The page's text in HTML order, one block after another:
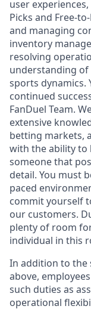
user
Picks and Free-
and managing
inventory
resolving
understanding
sports dynamics.
continued
FanDuel Team.
extensive
betting markets,
with the ability to
someone that
detail. You must
paced
commit yourself
our customers.
plenty of room
individual in this
In addition to the
above,
such duties as
operational